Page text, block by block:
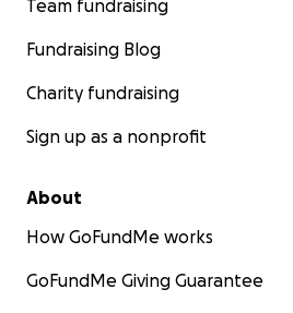
Team fundraising
Fundraising Blog
Charity fundraising
Sign up as a nonprofit
About
How GoFundMe works
GoFundMe Giving Guarantee